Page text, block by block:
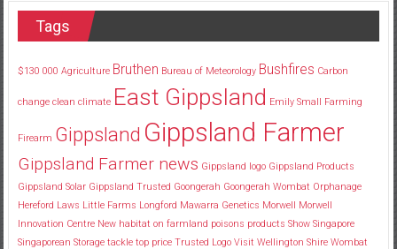
Tags
$130 000 Agriculture Bruthen Bureau of Meteorology Bushfires Carbon
change clean climate East Gippsland Emily Small Farming
Firearm Gippsland Gippsland Farmer
Gippsland Farmer news Gippsland logo Gippsland Products
Gippsland Solar Gippsland Trusted Goongerah Goongerah Wombat Orphanage
Hereford Laws Little Farms Longford Mawarra Genetics Morwell Morwell
Innovation Centre New habitat on farmland poisons products Show Singapore
Singaporean Storage tackle top price Trusted Logo Visit Wellington Shire Wombat